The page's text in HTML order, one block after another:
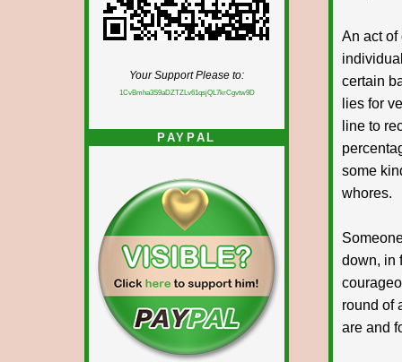
Your Support Please to:
1CvBmha3S9aDZTZLv61qsjQL7krCgvtw9D
PAYPAL
An act of
certain
lies for
line to
some
whores.
down, in
round of
are and